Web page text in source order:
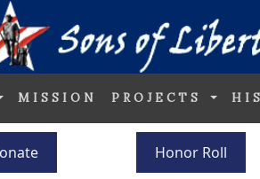
MISSION PROJECTS
Honor Roll